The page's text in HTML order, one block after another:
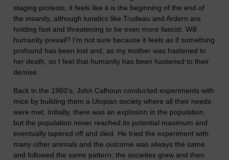
staging protests, it feels like it is the beginning of the end of
the insanity, although lunatics like Trudeau and Ardern are
holding fast and threatening to be even more fascist. Will
humanity prevail? I’m not sure because it feels as if something
profound has been lost and, as my mother was hastened to
her death, so I feel that humanity has been hastened to their
demise.
Back in the 1960’s, John Calhoun conducted experiments with
mice by building them a Utopian society where all their needs
were met. Initially, there was an explosion in the population,
but the population never reached its potential maximum and
eventually tapered off and died. He tried the experiment with
many other animals and the outcome was always the same
and followed the same pattern; the societies grew and then